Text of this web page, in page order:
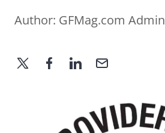
Author: GFMag.com Admin